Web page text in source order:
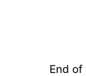
End